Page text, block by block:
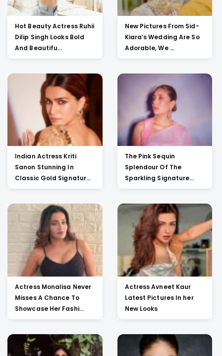
Hot Beauty Actress Ruhii
Dilip Singh Looks Bold
And Beautifu...
New Pictures From Sid-
Kiara’s Wedding Are So
Adorable, We ...
Indian Actress Kriti
Sanon Stunning In
Classic Gold Signatur...
The Pink Sequin
Splendour Of The
Sparkling Signature
Saree O...
Actress Monalisa Never
Misses A Chance To
Showcase Her Fashi...
Actress Avneet Kaur
Latest Pictures In her
New Looks